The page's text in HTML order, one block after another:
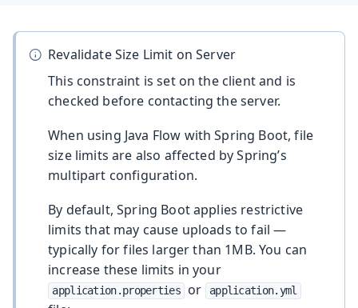
Revalidate Size Limit on Server
This constraint is set on the client and is
checked before contacting the server.
When using Java Flow with Spring Boot, file
size limits are also affected by Spring’s
multipart configuration.
By default, Spring Boot applies restrictive
limits that may cause uploads to fail —
typically for files larger than 1MB. You can
increase these limits in your
application.properties or application.yml